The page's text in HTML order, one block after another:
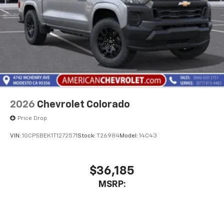
2026 Chevrolet Colorado
Price Drop
VIN: 1GCPSBEK1T1272571Stock: T26984Model: 14C43
$36,185
MSRP: